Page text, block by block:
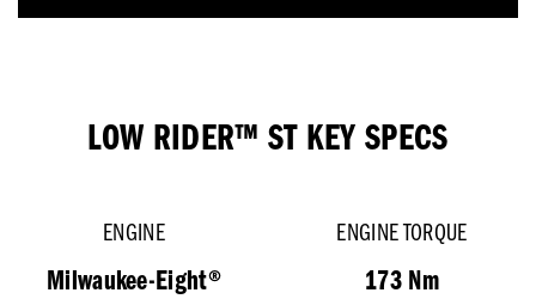
LOW RIDER™ ST KEY SPECS
ENGINE
Milwaukee-Eight®
ENGINE TORQUE
173 Nm